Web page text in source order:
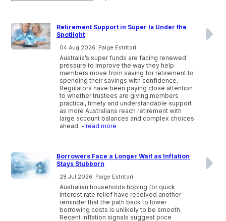
Retirement Support in Super Is Under the
Spotlight
04 Aug 2026: Paige Estritori
Australia’s super funds are facing renewed
pressure to improve the way they help
members move from saving for retirement to
spending their savings with confidence.
Regulators have been paying close attention
to whether trustees are giving members
practical, timely and understandable support
as more Australians reach retirement with
large account balances and complex choices
ahead. - read more
Borrowers Face a Longer Wait as Inflation
Stays Stubborn
28 Jul 2026: Paige Estritori
Australian households hoping for quick
interest rate relief have received another
reminder that the path back to lower
borrowing costs is unlikely to be smooth.
Recent inflation signals suggest price